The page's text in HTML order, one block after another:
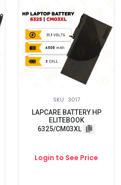
SKU : 3017
LAPCARE BATTERY HP
ELITEBOOK
6325/CM03XL
Login to See Price